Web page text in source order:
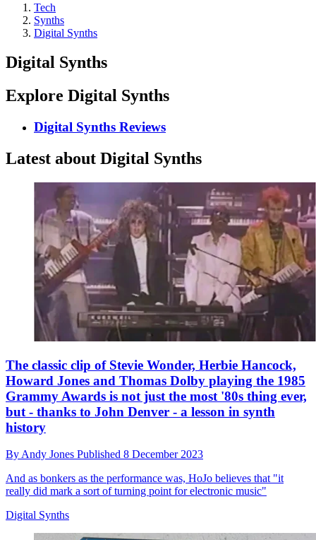
Tech
Synths
Digital Synths
Digital Synths
Explore Digital Synths
Digital Synths Reviews
Latest about Digital Synths
The classic clip of Stevie Wonder, Herbie Hancock,
Howard Jones and Thomas Dolby playing the 1985
Grammy Awards is not just the most '80s thing ever,
but - thanks to John Denver - a lesson in synth
history
By Andy Jones Published 8 December 2023
And as bonkers as the performance was, HoJo believes that "it
really did mark a sort of turning point for electronic music"
Digital Synths